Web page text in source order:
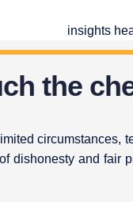
the
circumstances,
dishonesty and fair